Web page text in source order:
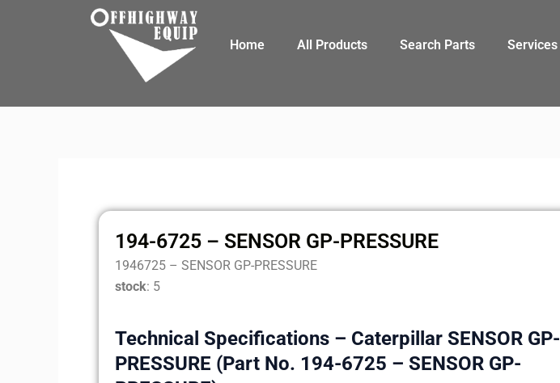
Home All Products Search Parts Services
194-6725 – SENSOR GP-PRESSURE
1946725 – SENSOR GP-PRESSURE
stock: 5
Technical Specifications – Caterpillar SENSOR GP-
PRESSURE (Part No. 194-6725 – SENSOR GP-